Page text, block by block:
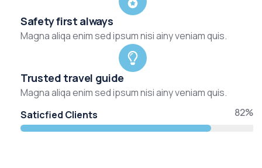
Safety first always
Magna aliqa enim sed ipsum nisi ainy veniam quis.
Trusted travel guide
Magna aliqa enim sed ipsum nisi ainy veniam quis.
Saticfied Clients
82%